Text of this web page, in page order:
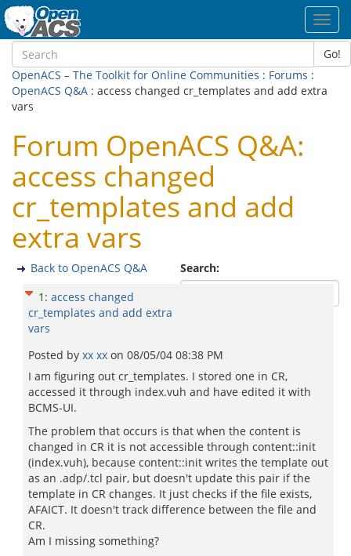
Go!
OpenACS – The Toolkit for Online Communities : Forums :
OpenACS Q&A : access changed cr_templates and add extra
vars
Forum OpenACS Q&A:
access changed
cr_templates and add
extra vars
Search:
Back to OpenACS Q&A
1 : access changed
cr_templates and add extra
vars
Posted by xx xx on 08/05/04 08:38 PM
I am figuring out cr_templates. I stored one in CR,
accessed it through index.vuh and have edited it with
BCMS-UI.
The problem that occurs is that when the content is
changed in CR it is not accessible through content::init
(index.vuh), because content::init writes the template out
as an .adp/.tcl pair, but doesn't update this pair if the
template in CR changes. It just checks if the file exists,
AFAICT. It doesn't track difference between the file and
CR.
Am I missing something?